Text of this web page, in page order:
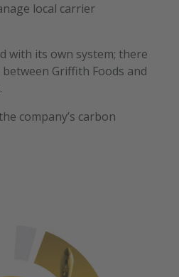
local carrier
with its own system; there
Griffith Foods and
company’s carbon